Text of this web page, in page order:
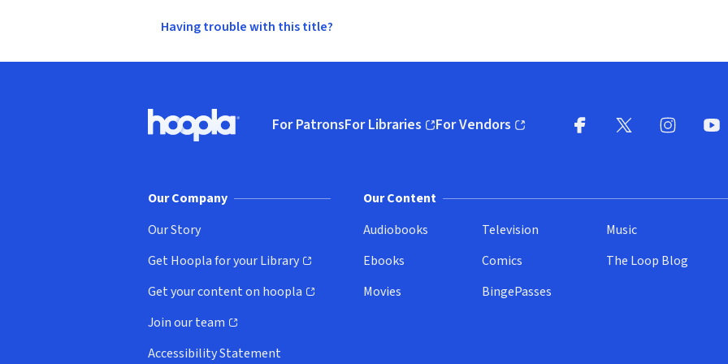
Having trouble with this title?
Hoopla logo, Go to homepage
For PatronsFor Libraries
(opens in new window)
For Vendors
(opens in new window)
Our Company
Our Story
Get Hoopla for your Library
(opens in new window)
Get your content on hoopla
(opens in new window)
Join our team
(opens in new window)
Accessibility Statement
Our Content
Audiobooks
Ebooks
Movies
Television
Comics
BingePasses
Music
The Loop Blog